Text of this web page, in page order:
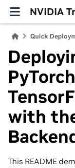
NVIDIA
Quick
with
This README